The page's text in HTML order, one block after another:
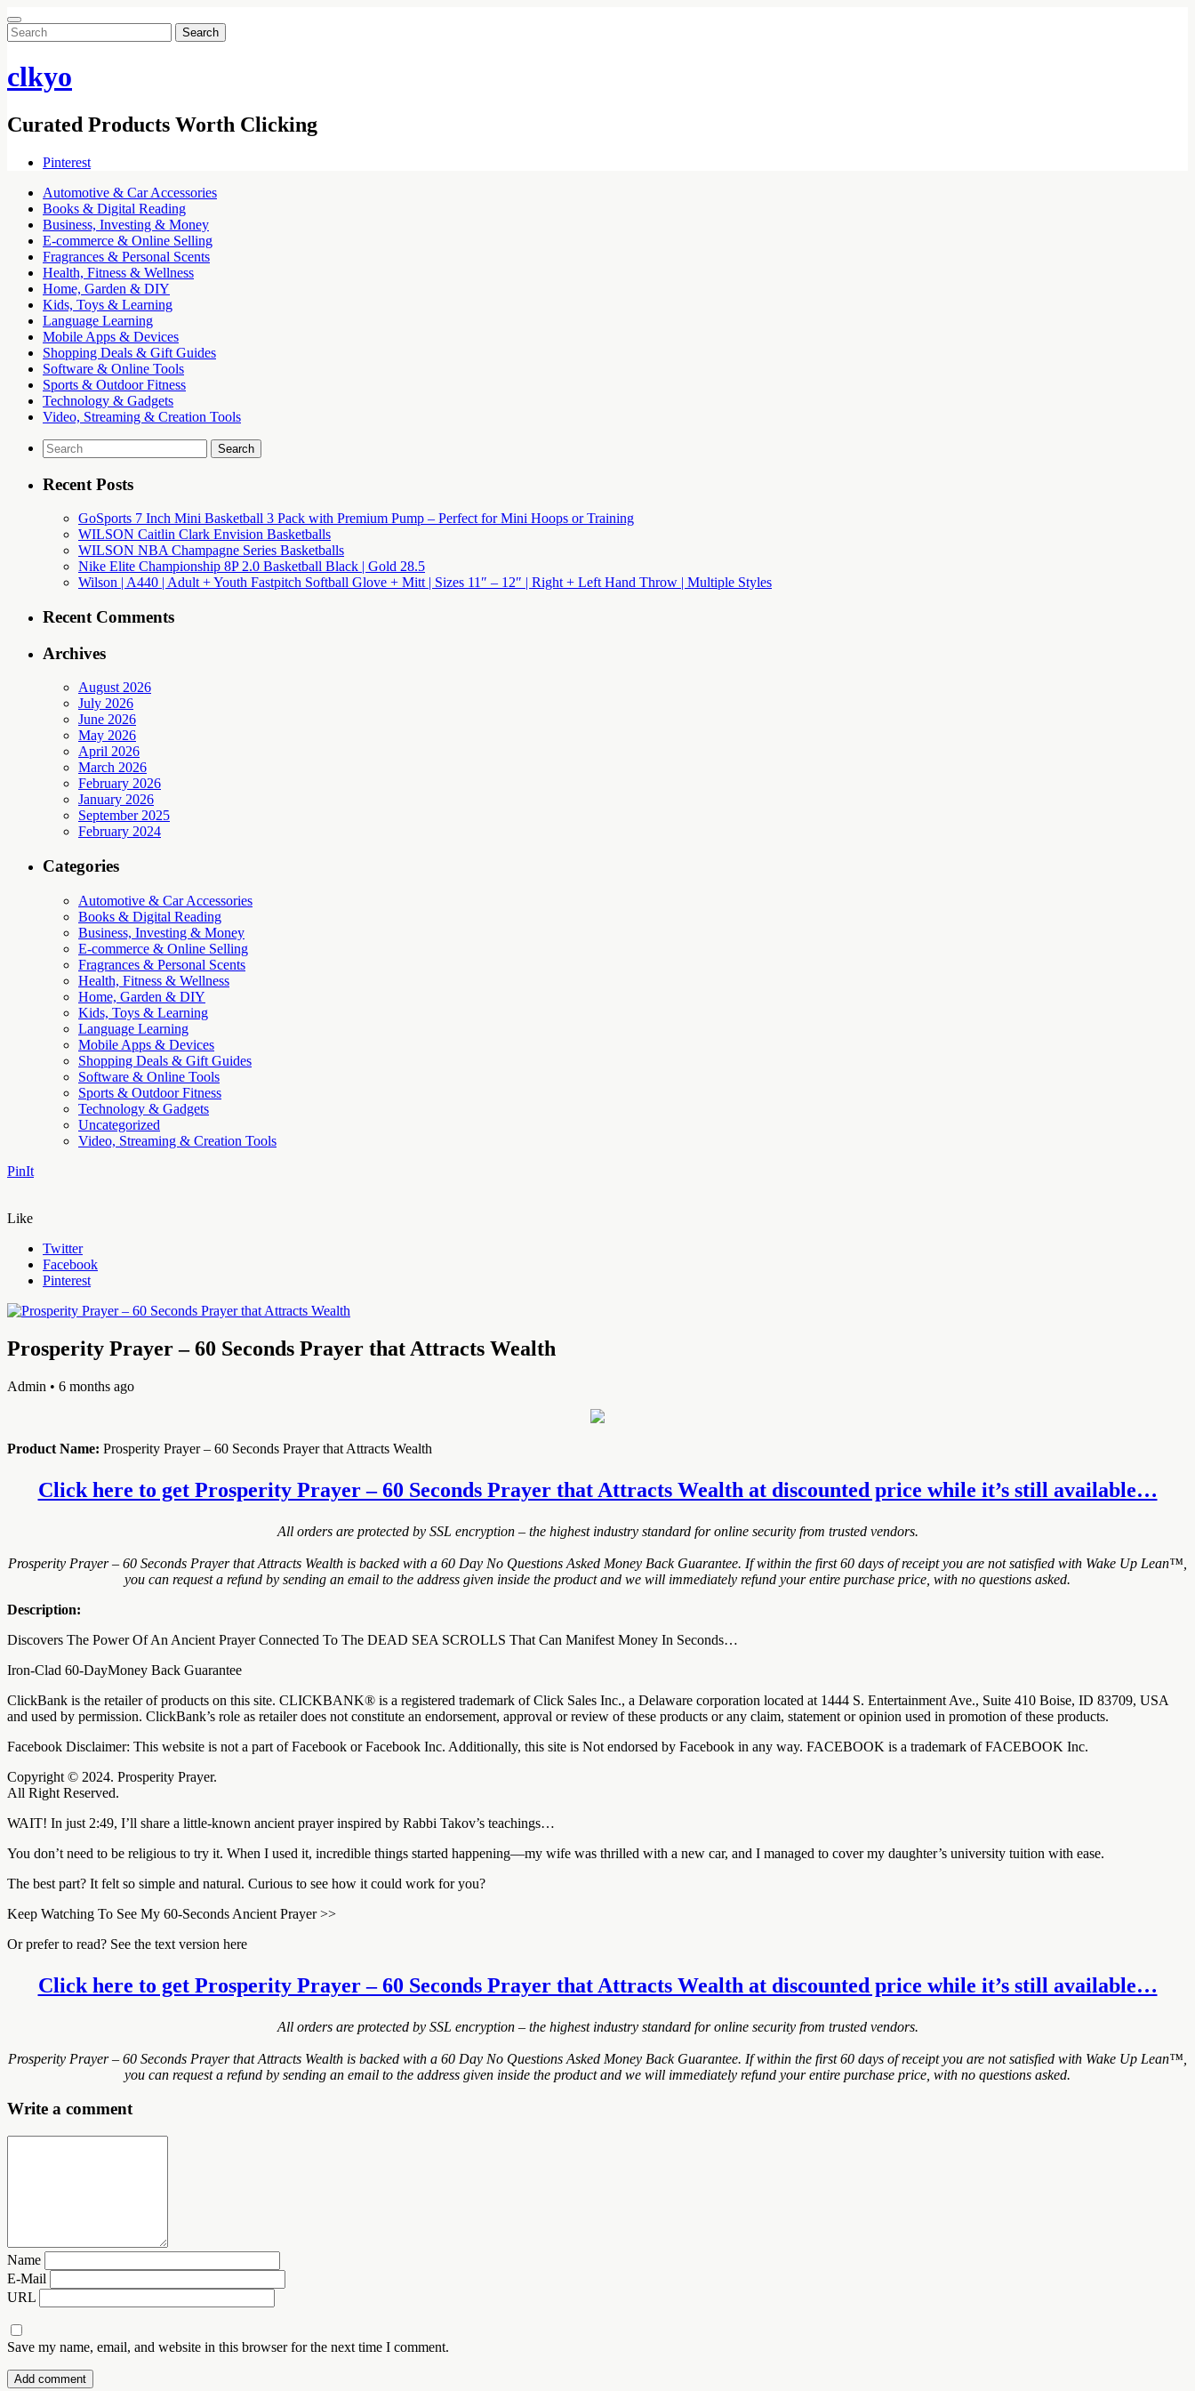
Search
for:
clkyo
Curated Products Worth Clicking
Pinterest
Automotive & Car Accessories
Books & Digital Reading
Business, Investing & Money
E-commerce & Online Selling
Fragrances & Personal Scents
Health, Fitness & Wellness
Home, Garden & DIY
Kids, Toys & Learning
Language Learning
Mobile Apps & Devices
Shopping Deals & Gift Guides
Software & Online Tools
Sports & Outdoor Fitness
Technology & Gadgets
Video, Streaming & Creation Tools
Search
for:
Recent Posts
GoSports 7 Inch Mini Basketball 3 Pack with Premium Pump – Perfect for Mini Hoops or Training
WILSON Caitlin Clark Envision Basketballs
WILSON NBA Champagne Series Basketballs
Nike Elite Championship 8P 2.0 Basketball Black | Gold 28.5
Wilson | A440 | Adult + Youth Fastpitch Softball Glove + Mitt | Sizes 11″ – 12″ | Right + Left Hand Throw | Multiple Styles
Recent Comments
Archives
August 2026
July 2026
June 2026
May 2026
April 2026
March 2026
February 2026
January 2026
September 2025
February 2024
Categories
Automotive & Car Accessories
Books & Digital Reading
Business, Investing & Money
E-commerce & Online Selling
Fragrances & Personal Scents
Health, Fitness & Wellness
Home, Garden & DIY
Kids, Toys & Learning
Language Learning
Mobile Apps & Devices
Shopping Deals & Gift Guides
Software & Online Tools
Sports & Outdoor Fitness
Technology & Gadgets
Uncategorized
Video, Streaming & Creation Tools
PinIt
Like
Twitter
Facebook
Pinterest
Prosperity Prayer – 60 Seconds Prayer that Attracts Wealth
Admin • 6 months ago
Product Name: Prosperity Prayer – 60 Seconds Prayer that Attracts Wealth
Click here to get Prosperity Prayer – 60 Seconds Prayer that Attracts Wealth at discounted price while it’s still available…
All orders are protected by SSL encryption – the highest industry standard for online security from trusted vendors.
Prosperity Prayer – 60 Seconds Prayer that Attracts Wealth is backed with a 60 Day No Questions Asked Money Back Guarantee. If within the first 60 days of receipt you are not satisfied with Wake Up Lean™,
you can request a refund by sending an email to the address given inside the product and we will immediately refund your entire purchase price, with no questions asked.
Description:
Discovers The Power Of An Ancient Prayer Connected To The DEAD SEA SCROLLS That Can Manifest Money In Seconds…
Iron-Clad 60-DayMoney Back Guarantee
ClickBank is the retailer of products on this site. CLICKBANK® is a registered trademark of Click Sales Inc., a Delaware corporation located at 1444 S. Entertainment Ave., Suite 410 Boise, ID 83709, USA
and used by permission. ClickBank’s role as retailer does not constitute an endorsement, approval or review of these products or any claim, statement or opinion used in promotion of these products.
Facebook Disclaimer: This website is not a part of Facebook or Facebook Inc. Additionally, this site is Not endorsed by Facebook in any way. FACEBOOK is a trademark of FACEBOOK Inc.
Copyright © 2024. Prosperity Prayer.
All Right Reserved.
WAIT! In just 2:49, I’ll share a little-known ancient prayer inspired by Rabbi Takov’s teachings…
You don’t need to be religious to try it. When I used it, incredible things started happening—my wife was thrilled with a new car, and I managed to cover my daughter’s university tuition with ease.
The best part? It felt so simple and natural. Curious to see how it could work for you?
Keep Watching To See My 60-Seconds Ancient Prayer >>
Or prefer to read? See the text version here
Click here to get Prosperity Prayer – 60 Seconds Prayer that Attracts Wealth at discounted price while it’s still available…
All orders are protected by SSL encryption – the highest industry standard for online security from trusted vendors.
Prosperity Prayer – 60 Seconds Prayer that Attracts Wealth is backed with a 60 Day No Questions Asked Money Back Guarantee. If within the first 60 days of receipt you are not satisfied with Wake Up Lean™,
you can request a refund by sending an email to the address given inside the product and we will immediately refund your entire purchase price, with no questions asked.
Write a comment
Name
E-Mail
URL
Save my name, email, and website in this browser for the next time I comment.